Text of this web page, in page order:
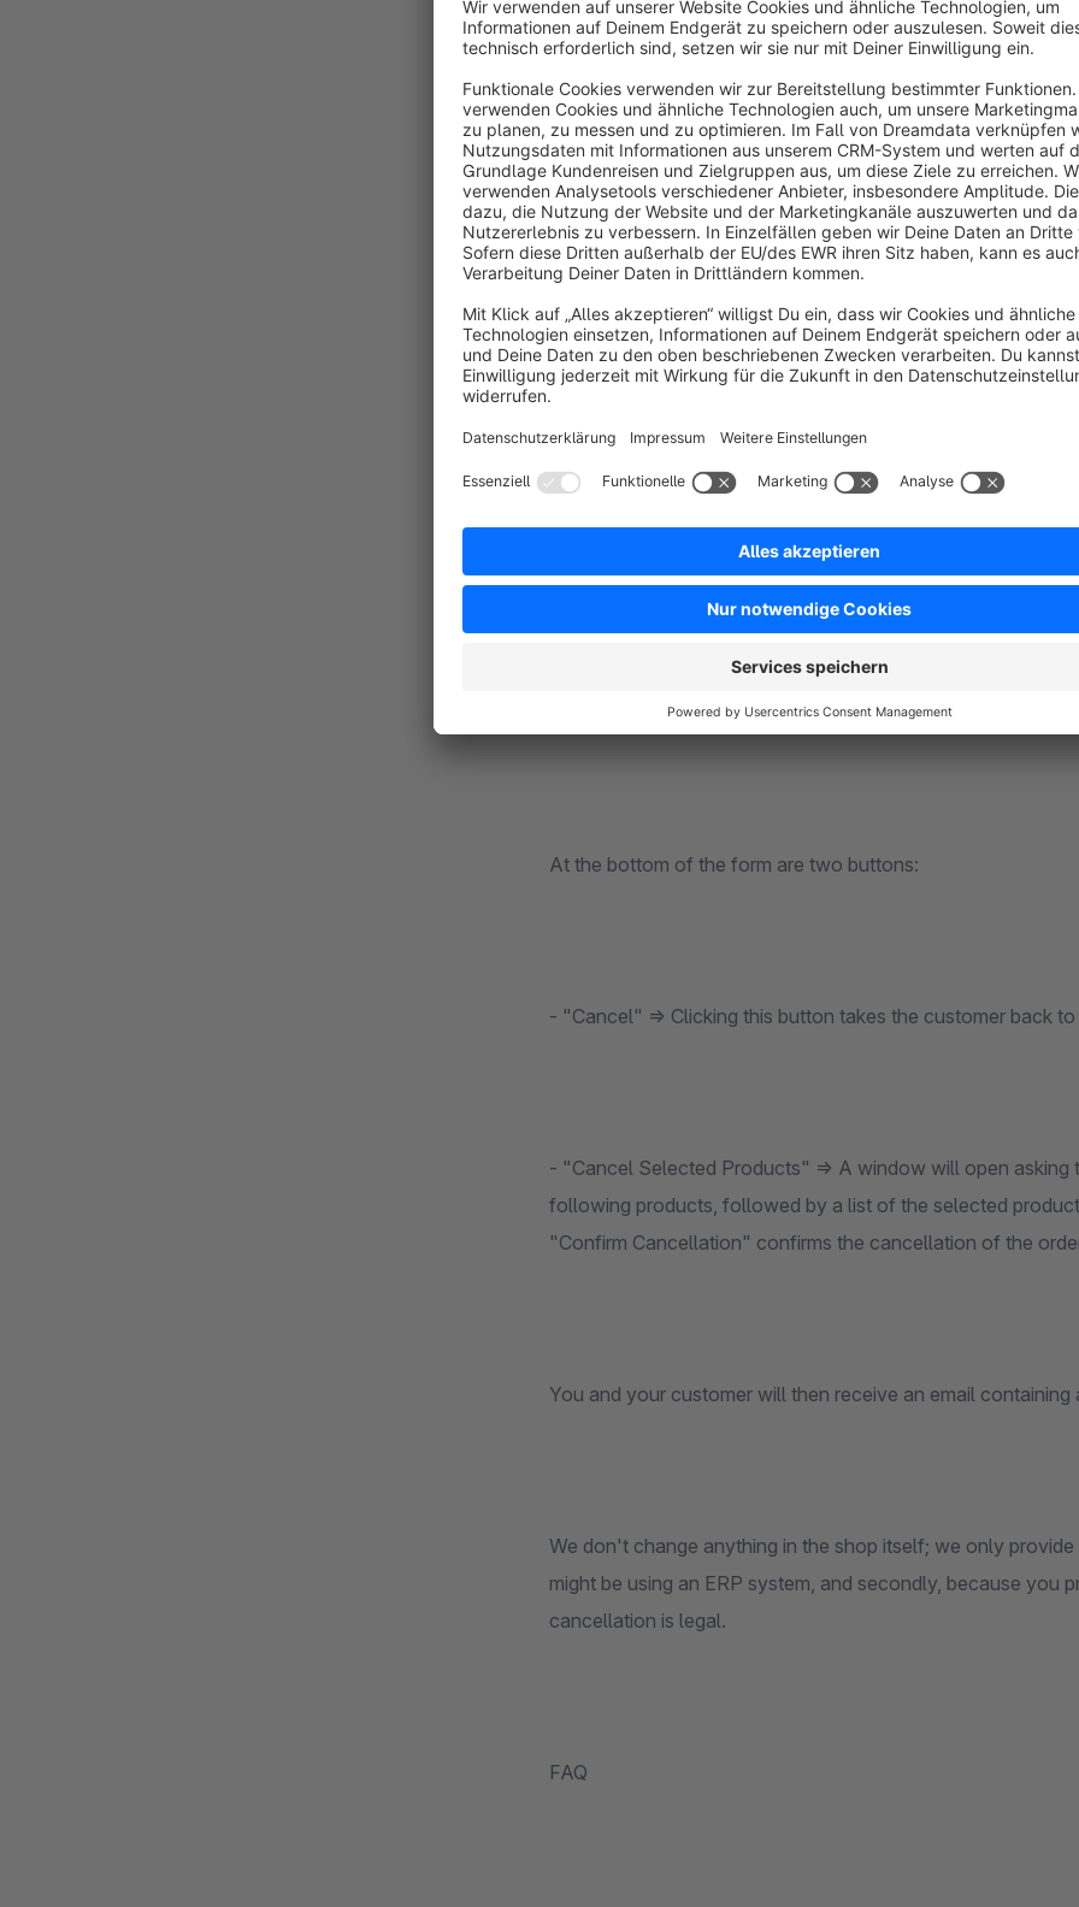
their name
the order number of the order they wish to cancel
All three of these points must match an order before the
name, delivery address, or billing address.
Since a product can be purchased multiple times and
where the customer can enter the quantity they wish to
allows you to select/deselect everything at once. This
(if you've purchased 10, it will enter 10), or deselecting
At the bottom of the form are two buttons:
- "Cancel" ⇒ Clicking this button takes the customer back
- "Cancel Selected Products" ⇒ A window will open asking
following products, followed by a list of the selected
"Confirm Cancellation" confirms the cancellation of the
You and your customer will then receive an email
We don't change anything in the shop itself; we only
might be using an ERP system, and secondly, because
cancellation is legal.
FAQ